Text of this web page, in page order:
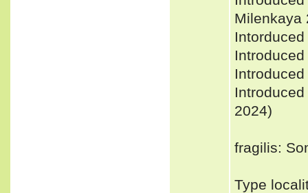
Milenkaya
2024)
fragilis:
Type